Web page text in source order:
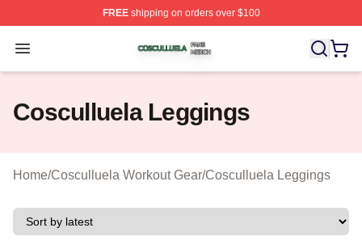
FREEshipping on orders over $100
Open menu
Cosculluela Shop ⚡️ Officially Licensed Cosculluela
Cosculluela Leggings
Home/Cosculluela Workout Gear/Cosculluela Leggings